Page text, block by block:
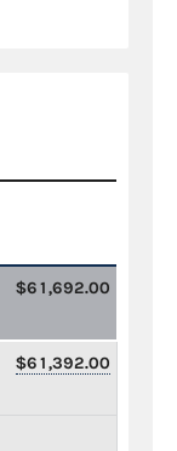
$61,692.00
$61,392.00